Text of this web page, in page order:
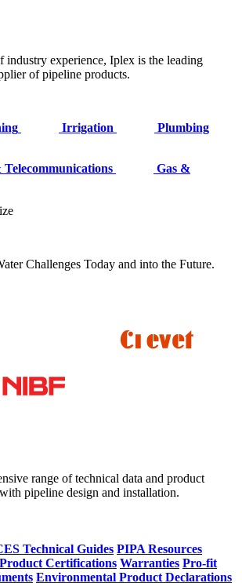
industry experience, Iplex is the leading
of pipeline products.
Irrigation Plumbing
Gas &
Challenges Today and into the Future.
range of technical data and product
pipeline design and installation.
Technical Guides PIPA Resources
Product Certifications Warranties Pro-fit
Environmental Product Declarations